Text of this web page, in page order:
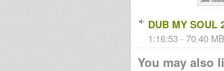
DUB MY SOUL
1:16:53 - 70.40
You may also